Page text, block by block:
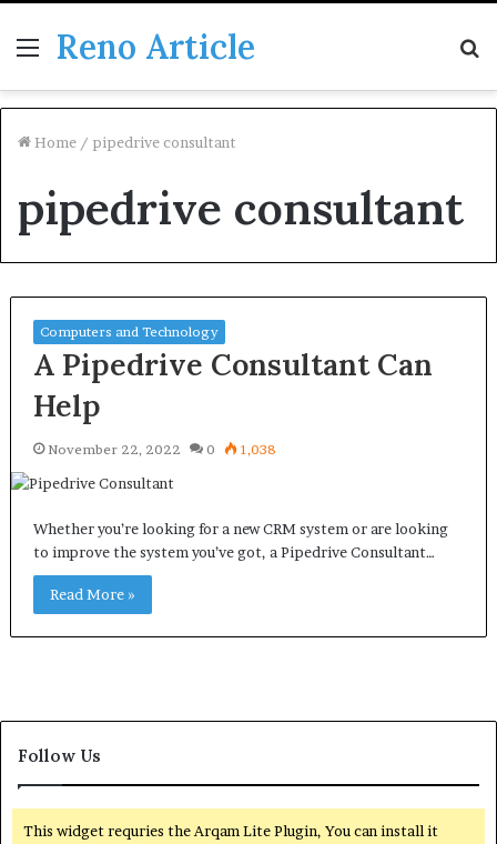
Menu
Reno Article
Home / pipedrive consultant
pipedrive consultant
Computers and Technology
A Pipedrive Consultant Can
Help
November 22, 2022 0 1,038
Whether you’re looking for a new CRM system or are looking
to improve the system you’ve got, a Pipedrive Consultant…
Read More »
Follow Us
This widget requries the Arqam Lite Plugin, You can install it